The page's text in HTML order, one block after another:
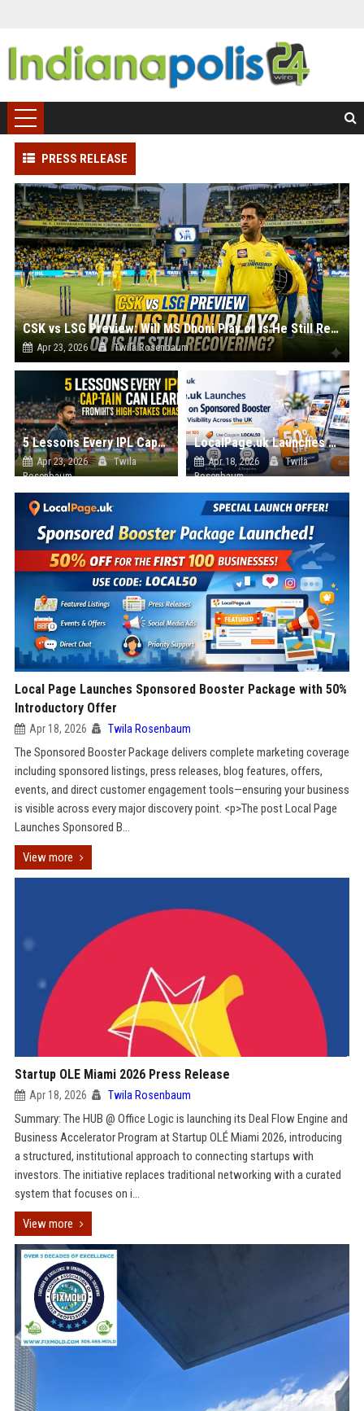
PRESS RELEASE
CSK vs LSG Preview: Will MS Dhoni Play or is He Still Recovering?
Apr 23, 2026 Twila Rosenbaum
5 Lessons Every IPL Captain Can Learn from Tonight’s High-Stakes Chase
Apr 23, 2026
Twila
Rosenbaum
LocalPage.uk Launches 50% OFF Sponsored Booster Package with Coupon Code LOCAL50 for Early Businesses
Apr 18, 2026
Twila
Rosenbaum
Local Page Launches Sponsored Booster Package with 50%
Introductory Offer
Apr 18, 2026 Twila Rosenbaum
The Sponsored Booster Package delivers complete marketing coverage
including sponsored listings, press releases, blog features, offers,
events, and direct customer engagement tools—ensuring your business
is visible across every major discovery point. <p>The post Local Page
Launches Sponsored B...
View more
Startup OLE Miami 2026 Press Release
Apr 18, 2026 Twila Rosenbaum
Summary: The HUB @ Office Logic is launching its Deal Flow Engine and
Business Accelerator Program at Startup OLÉ Miami 2026, introducing
a structured, institutional approach to connecting startups with
investors. The initiative replaces traditional networking with a curated
system that focuses on i...
View more